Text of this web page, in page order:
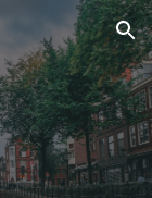
Skip to navigation